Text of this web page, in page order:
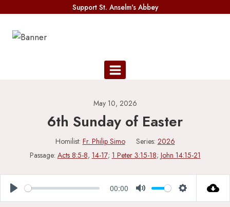
content
Support St. Anselm's Abbey
May 10, 2026
6th Sunday of Easter
Homilist: Fr. Philip Simo Series: 2026
Passage: Acts 8:5-8, 14-17; 1 Peter 3:15-18; John 14:15-21
Play
00:00
Mute Settings